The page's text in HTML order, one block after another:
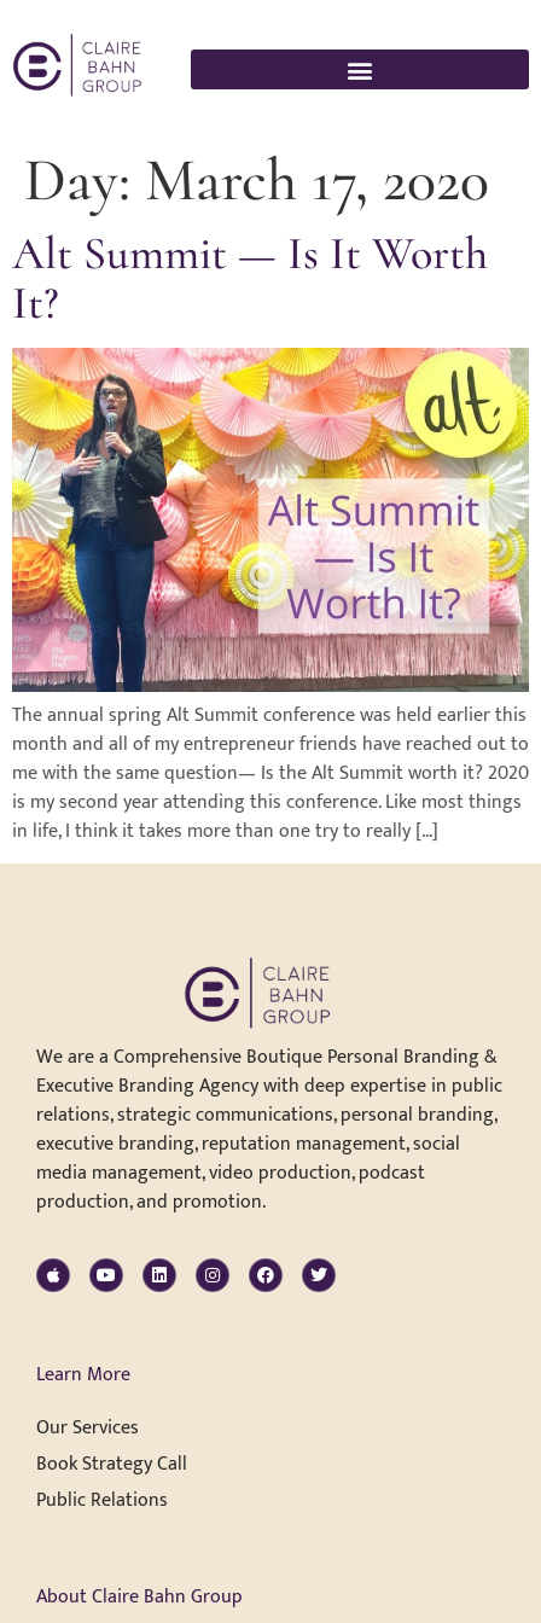
Day: March 17, 2020
Alt Summit — Is It Worth
It?
The annual spring Alt Summit conference was held earlier this
month and all of my entrepreneur friends have reached out to
me with the same question— Is the Alt Summit worth it? 2020
is my second year attending this conference. Like most things
in life, I think it takes more than one try to really […]
We are a Comprehensive Boutique Personal Branding &
Executive Branding Agency with deep expertise in public
relations, strategic communications, personal branding,
executive branding, reputation management, social
media management, video production, podcast
production, and promotion.
Learn More
Our Services
Book Strategy Call
Public Relations
About Claire Bahn Group